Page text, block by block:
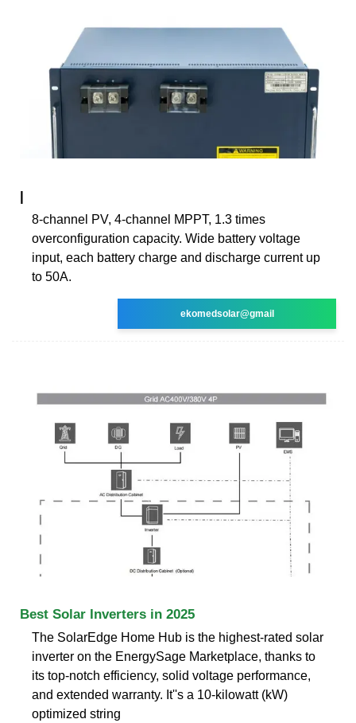
|
8-channel PV, 4-channel MPPT, 1.3 times
overconfiguration capacity. Wide battery voltage
input, each battery charge and discharge current up
to 50A.
ekomedsolar@gmail
Best Solar Inverters in 2025
The SolarEdge Home Hub is the highest-rated solar
inverter on the EnergySage Marketplace, thanks to
its top-notch efficiency, solid voltage performance,
and extended warranty. It''s a 10-kilowatt (kW)
optimized string